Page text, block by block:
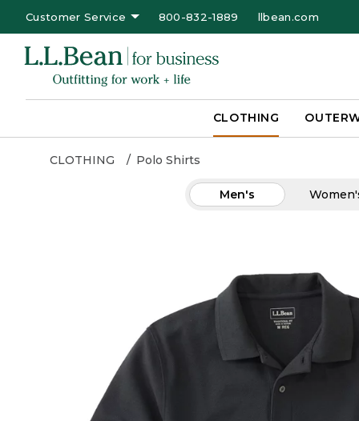
Customer Service 800-832-1889 llbean.com
CLOTHING
CLOTHING Polo Shirts
Men's